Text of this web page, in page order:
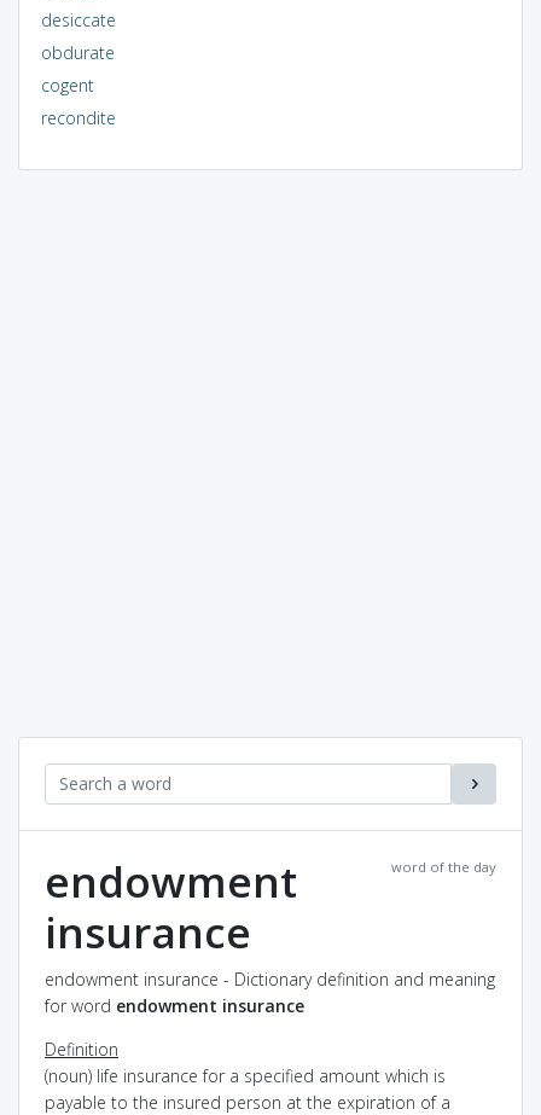
desiccate
obdurate
cogent
recondite
word of the day
endowment
insurance
endowment insurance - Dictionary definition and meaning
for word endowment insurance
Definition
(noun) life insurance for a specified amount which is
payable to the insured person at the expiration of a